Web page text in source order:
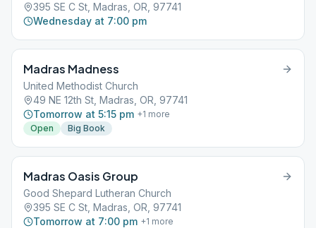
395 SE C St, Madras, OR, 97741
Wednesday at 7:00 pm
Madras Madness
United Methodist Church
49 NE 12th St, Madras, OR, 97741
Tomorrow at 5:15 pm +1 more
Open
Big Book
Madras Oasis Group
Good Shepard Lutheran Church
395 SE C St, Madras, OR, 97741
Tomorrow at 7:00 pm +1 more